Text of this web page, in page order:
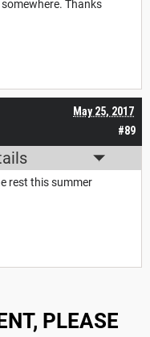
Thanks
#89
May 25, 2017
rest this summer
PLEASE